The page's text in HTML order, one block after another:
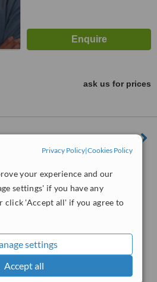
Privacy Policy|Cookies Policy
your experience and our
settings' if you have any
click 'Accept all' if you agree to
settings
Accept all
ask us for prices
Manolete 20,Nueva Andalucia,
WhatClinic ServiceScore